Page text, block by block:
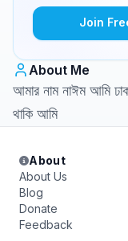
Join
About Me
আমার নাম নাঈম আমি
থাকি আমি
About
About Us
Blog
Donate
Feedback